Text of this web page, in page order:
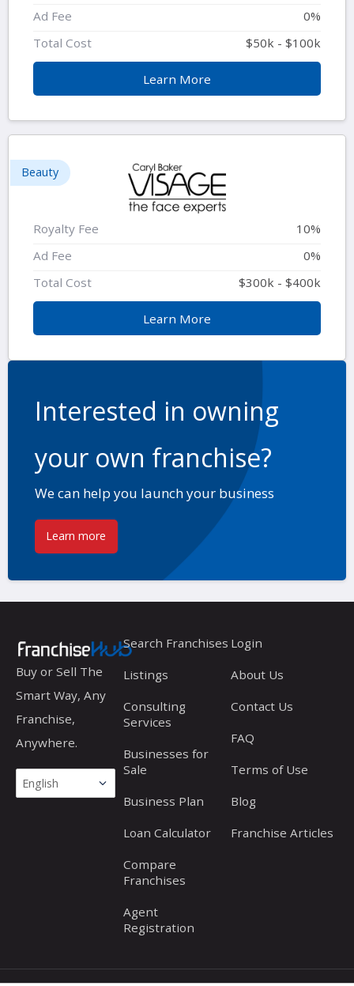
Ad Fee
0%
Total Cost
$50k - $100k
Learn More
Beauty
Royalty Fee
10%
Ad Fee
0%
Total Cost
$300k - $400k
Learn More
Interested in owning
your own franchise?
We can help you launch your business
Learn more
Buy or Sell The
Smart Way, Any
Franchise,
Anywhere.
Search Franchises
Listings
Consulting
Services
Businesses for
Sale
Business Plan
Loan Calculator
Compare
Franchises
Agent
Registration
Login
About Us
Contact Us
FAQ
Terms of Use
Blog
Franchise Articles